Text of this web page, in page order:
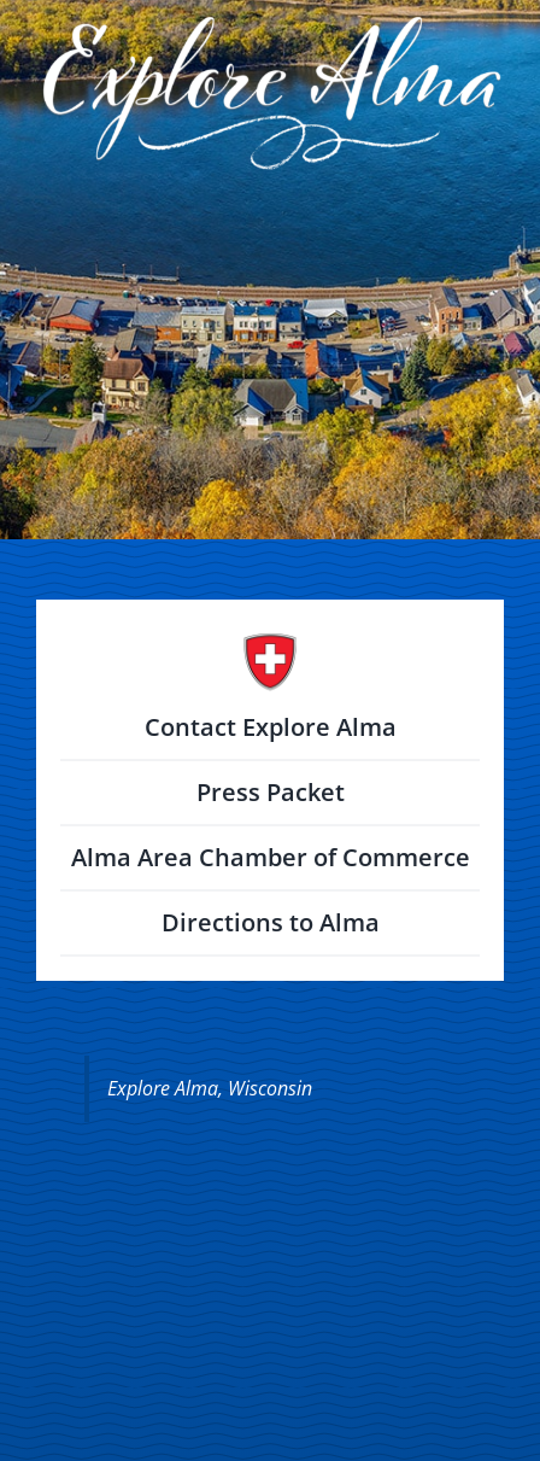
Explore Alma, Wisconsin
Contact Explore Alma
Press Packet
Alma Area Chamber of Commerce
Directions to Alma